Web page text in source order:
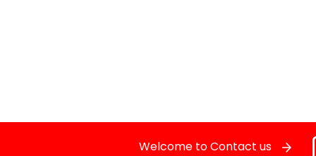
Welcome to Contact us